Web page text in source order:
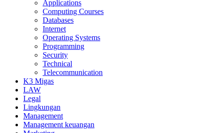
Applications
Computing Courses
Databases
Internet
Operating Systems
Programming
Security
Technical
Telecommunication
K3 Migas
LAW
Legal
Lingkungan
Management
Management keuangan